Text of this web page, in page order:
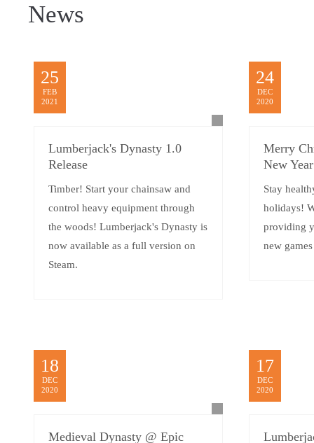
News
25
FEB
2021
Lumberjack's Dynasty 1.0
Release
Timber! Start your chainsaw and
control heavy equipment through
the woods! Lumberjack's Dynasty is
now available as a full version on
Steam.
24
DEC
2020
Merry
New
Stay
holidays!
providing
new
18
DEC
2020
Medieval Dynasty @ Epic
17
DEC
2020